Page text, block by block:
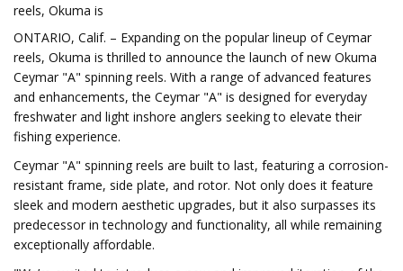
reels, Okuma is
ONTARIO, Calif. – Expanding on the popular lineup of Ceymar
reels, Okuma is thrilled to announce the launch of new Okuma
Ceymar "A" spinning reels. With a range of advanced features
and enhancements, the Ceymar "A" is designed for everyday
freshwater and light inshore anglers seeking to elevate their
fishing experience.
Ceymar "A" spinning reels are built to last, featuring a corrosion-
resistant frame, side plate, and rotor. Not only does it feature
sleek and modern aesthetic upgrades, but it also surpasses its
predecessor in technology and functionality, all while remaining
exceptionally affordable.